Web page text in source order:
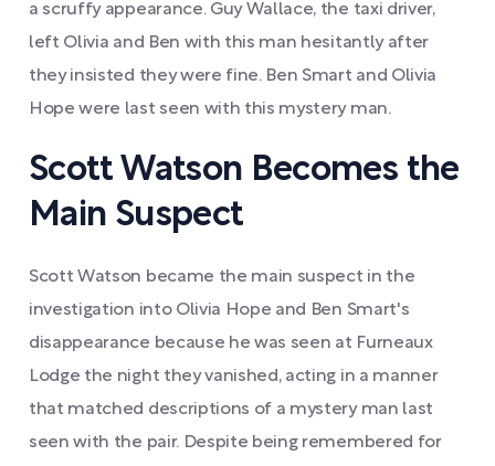
a scruffy appearance. Guy Wallace, the taxi driver,
left Olivia and Ben with this man hesitantly after
they insisted they were fine. Ben Smart and Olivia
Hope were last seen with this mystery man.
Scott Watson Becomes the
Main Suspect
Scott Watson became the main suspect in the
investigation into Olivia Hope and Ben Smart's
disappearance because he was seen at Furneaux
Lodge the night they vanished, acting in a manner
that matched descriptions of a mystery man last
seen with the pair. Despite being remembered for